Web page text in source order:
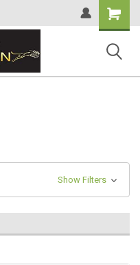
Shopping
Cart
Show Filters